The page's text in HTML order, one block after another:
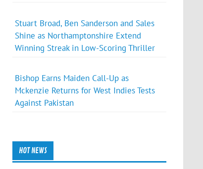
Stuart Broad, Ben Sanderson and Sales
Shine as Northamptonshire Extend
Winning Streak in Low-Scoring Thriller
Bishop Earns Maiden Call-Up as
Mckenzie Returns for West Indies Tests
Against Pakistan
HOT NEWS